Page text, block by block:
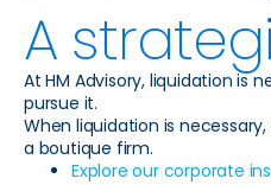
A
At HM Advisory, liquidation is
pursue it.
When liquidation is
a boutique firm.
Explore our corporate